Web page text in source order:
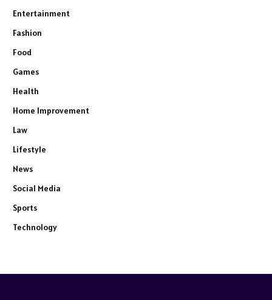
Entertainment
Fashion
Food
Games
Health
Home Improvement
Law
Lifestyle
News
Social Media
Sports
Technology